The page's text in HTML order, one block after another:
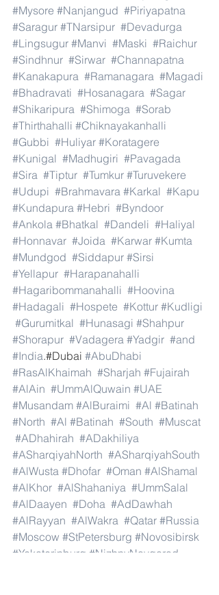
#Mysore #Nanjangud #Piriyapatna
#Saragur #TNarsipur #Devadurga
#Lingsugur #Manvi #Maski #Raichur
#Sindhnur #Sirwar #Channapatna
#Kanakapura #Ramanagara #Magadi
#Bhadravati #Hosanagara #Sagar
#Shikaripura #Shimoga #Sorab
#Thirthahalli #Chiknayakanhalli
#Gubbi #Huliyar #Koratagere
#Kunigal #Madhugiri #Pavagada
#Sira #Tiptur #Tumkur #Turuvekere
#Udupi #Brahmavara #Karkal #Kapu
#Kundapura #Hebri #Byndoor
#Ankola #Bhatkal #Dandeli #Haliyal
#Honnavar #Joida #Karwar #Kumta
#Mundgod #Siddapur #Sirsi
#Yellapur #Harapanahalli
#Hagaribommanahalli #Hoovina
#Hadagali #Hospete #Kottur #Kudligi
#Gurumitkal #Hunasagi #Shahpur
#Shorapur #Vadagera #Yadgir #and
#India.#Dubai #AbuDhabi
#RasAlKhaimah #Sharjah #Fujairah
#AlAin #UmmAlQuwain #UAE
#Musandam #AlBuraimi #Al #Batinah
#North #Al #Batinah #South #Muscat
#ADhahirah #ADakhiliya
#ASharqiyahNorth #ASharqiyahSouth
#AlWusta #Dhofar #Oman #AlShamal
#AlKhor #AlShahaniya #UmmSalal
#AlDaayen #Doha #AdDawhah
#AlRayyan #AlWakra #Qatar #Russia
#Moscow #StPetersburg #Novosibirsk
#Yekaterinburg #NizhnyNovgorod